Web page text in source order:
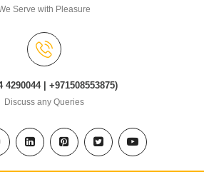
Serve with Pleasure
4290044 | +971508553875)
Discuss any Queries